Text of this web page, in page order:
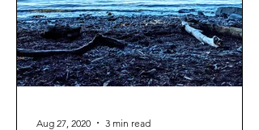
Aug 27, 2020 3 min read